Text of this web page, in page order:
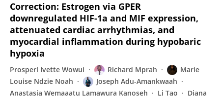
Correction: Estrogen via GPER
downregulated HIF-1a and MIF expression,
attenuated cardiac arrhythmias, and
myocardial inflammation during hypobaric
hypoxia
Prosperl Ivette Wowui Richard Mprah
Marie
Louise Ndzie Noah
Joseph Adu-Amankwaah
Anastasia Wemaaatu Lamawura Kanoseh
Li Tao
Diana